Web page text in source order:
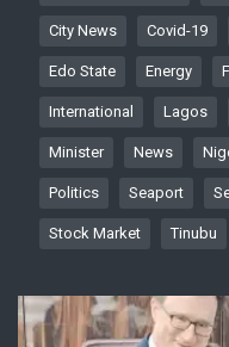
City News Covid-19
Edo State Energy
International Lagos
Minister News
Politics Seaport
Stock Market Tinubu